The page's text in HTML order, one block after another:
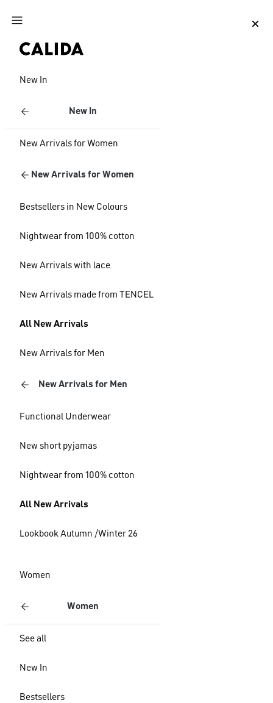
Jump to main content
New In
New In
New Arrivals for Women
New Arrivals for Women
Bestsellers in New Colours
Nightwear from 100% cotton
New Arrivals with lace
New Arrivals made from TENCEL
All New Arrivals
New Arrivals for Men
New Arrivals for Men
Functional Underwear
New short pyjamas
Nightwear from 100% cotton
All New Arrivals
Lookbook Autumn /Winter 26
Women
Women
See all
New In
Bestsellers